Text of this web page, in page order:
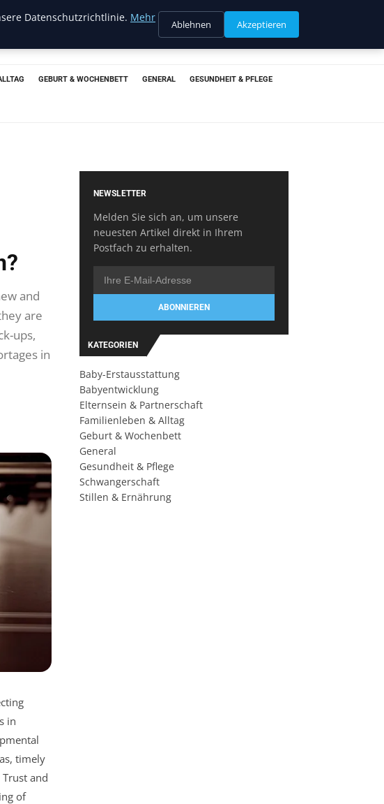
GEBURT & WOCHENBETT GENERAL GESUNDHEIT & PFLEGE
and
are
ups,
in
in
timely
and
of
NEWSLETTER
Melden Sie sich an, um unsere
neuesten Artikel direkt in Ihrem
Postfach zu erhalten.
ABONNIEREN
KATEGORIEN
Baby-Erstausstattung
Babyentwicklung
Elternsein & Partnerschaft
Familienleben & Alltag
Geburt & Wochenbett
General
Gesundheit & Pflege
Schwangerschaft
Stillen & Ernährung
Datenschutzrichtlinie. Mehr
Ablehnen Akzeptieren